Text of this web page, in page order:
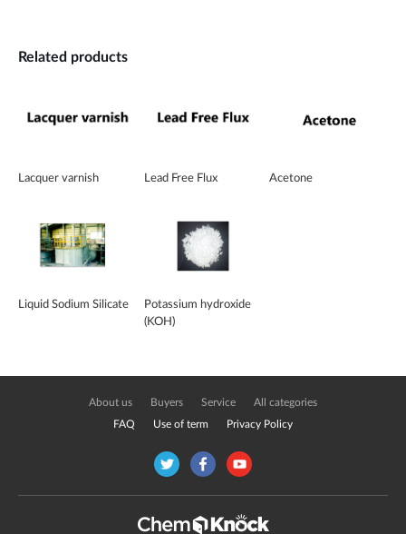
Related products
Lacquer varnish Lead Free Flux Acetone
Liquid Sodium Silicate
Potassium hydroxide
(KOH)
About us Buyers Service All categories
FAQ Use of term Privacy Policy